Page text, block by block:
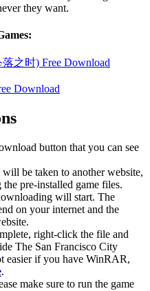
they want.
之时) Free Download
Download
button that you can see
be taken to another website,
pre-installed game files.
will start. The
on your internet and the
right-click the file and
The San Francisco City
easier if you have WinRAR,
.
make sure to run the game